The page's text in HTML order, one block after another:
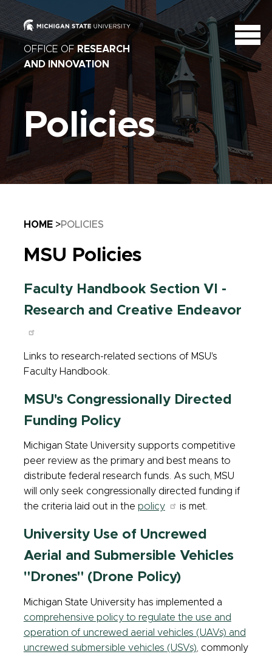
OFFICE OFRESEARCH
AND INNOVATION
Policies
Breadcrumb
HOME POLICIES
MSU Policies
Faculty Handbook Section VI -
Research and Creative Endeavor
Links to research-related sections of MSU's
Faculty Handbook.
MSU's Congressionally Directed
Funding Policy
Michigan State University supports competitive
peer review as the primary and best means to
distribute federal research funds. As such, MSU
will only seek congressionally directed funding if
the criteria laid out in the policy is met.
University Use of Uncrewed
Aerial and Submersible Vehicles
"Drones" (Drone Policy)
Michigan State University has implemented a
comprehensive policy to regulate the use and
operation of uncrewed aerial vehicles (UAVs) and
uncrewed submersible vehicles (USVs) , commonly